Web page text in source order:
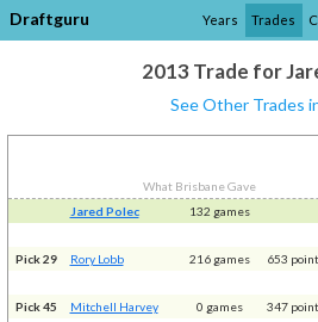
Draftguru Years Trades
2013 Trade for
See Other Trades
What Brisbane Gave
Jared Polec
132 games
Pick 29
Rory Lobb 216 games 653
Pick 45
Mitchell Harvey 0 games 347